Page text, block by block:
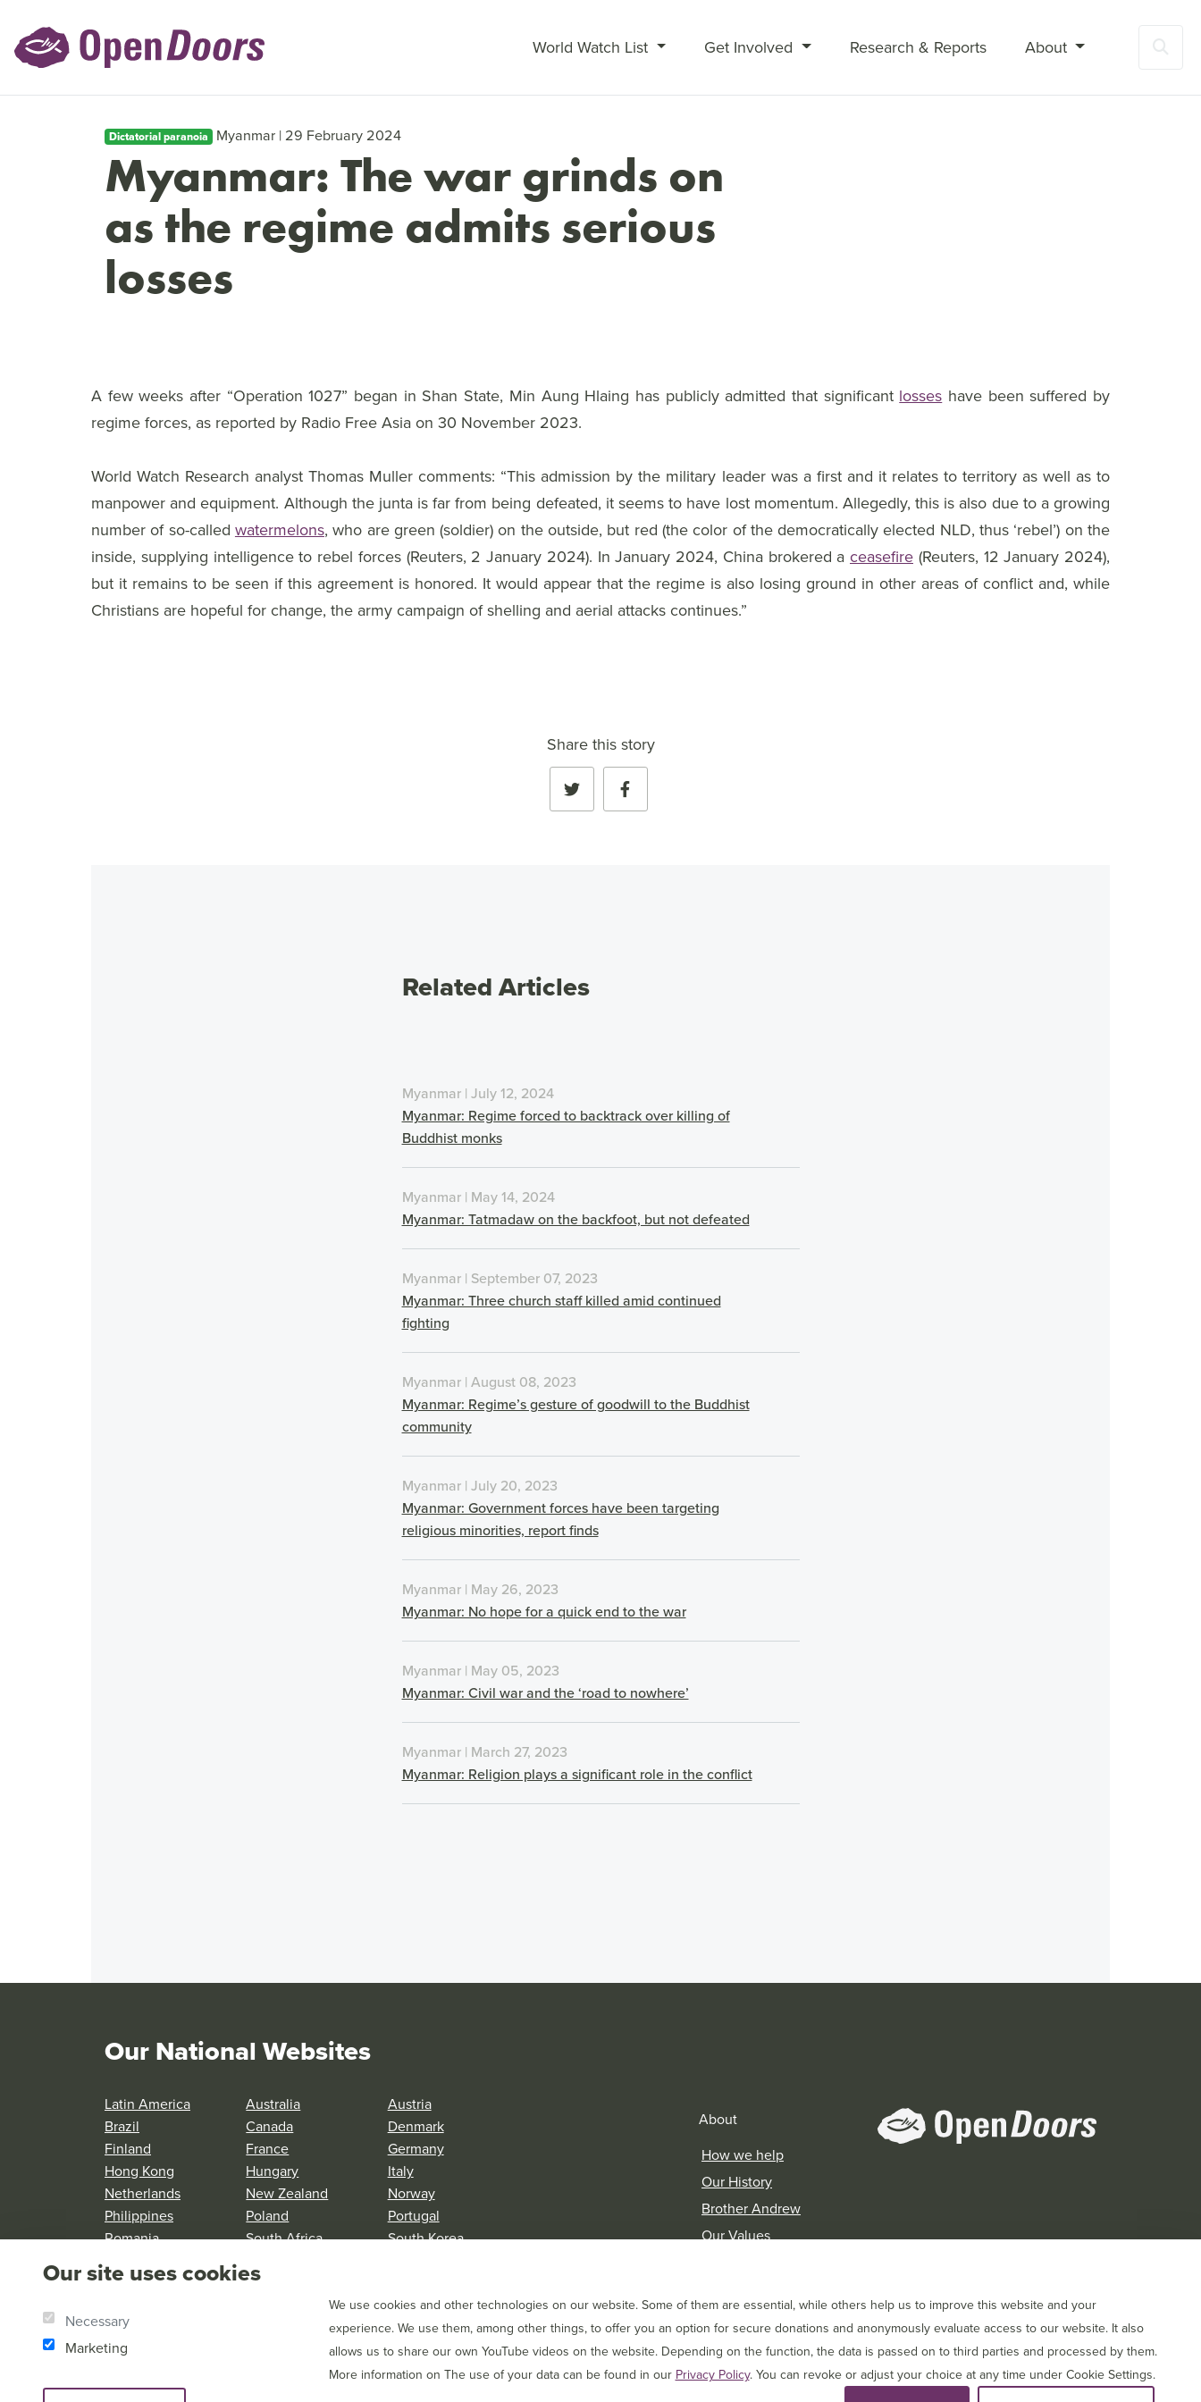
World Watch List Get Involved Research & Reports About
Dictatorial paranoia Myanmar | 29 February 2024
Myanmar: The war grinds on
as the regime admits serious
losses
A few weeks after “Operation 1027” began in Shan State, Min Aung Hlaing has publicly admitted that significant losses have been suffered by
regime forces, as reported by Radio Free Asia on 30 November 2023.
World Watch Research analyst Thomas Muller comments: “This admission by the military leader was a first and it relates to territory as well as to
manpower and equipment. Although the junta is far from being defeated, it seems to have lost momentum. Allegedly, this is also due to a growing
number of so-called watermelons, who are green (soldier) on the outside, but red (the color of the democratically elected NLD, thus ‘rebel’) on the
inside, supplying intelligence to rebel forces (Reuters, 2 January 2024). In January 2024, China brokered a ceasefire (Reuters, 12 January 2024),
but it remains to be seen if this agreement is honored. It would appear that the regime is also losing ground in other areas of conflict and, while
Christians are hopeful for change, the army campaign of shelling and aerial attacks continues.”
Share this story
Related Articles
Myanmar | July 12, 2024
Myanmar: Regime forced to backtrack over killing of
Buddhist monks
Myanmar | May 14, 2024
Myanmar: Tatmadaw on the backfoot, but not defeated
Myanmar | September 07, 2023
Myanmar: Three church staff killed amid continued
fighting
Myanmar | August 08, 2023
Myanmar: Regime’s gesture of goodwill to the Buddhist
community
Myanmar | July 20, 2023
Myanmar: Government forces have been targeting
religious minorities, report finds
Myanmar | May 26, 2023
Myanmar: No hope for a quick end to the war
Myanmar | May 05, 2023
Myanmar: Civil war and the ‘road to nowhere’
Myanmar | March 27, 2023
Myanmar: Religion plays a significant role in the conflict
Our site uses cookies
Necessary
Marketing
We use cookies and other technologies on our website. Some of them are essential, while others help us to improve this website and your
experience. We use them, among other things, to offer you an option for secure donations and anonymously evaluate access to our website. It also
allows us to share our own YouTube videos on the website. Depending on the function, the data is passed on to third parties and processed by them.
More information on The use of your data can be found in our Privacy Policy. You can revoke or adjust your choice at any time under Cookie Settings.
Our National Websites
Latin America Australia
Austria
Brazil
Canada
Denmark
Finland
France
Germany
Hong Kong
Hungary
Italy
Netherlands
New Zealand
Norway
Philippines
Poland
Portugal
Romania
South Africa
South Korea
United Kingdom
United States
About
How we help
Our History
Brother Andrew
Our Values